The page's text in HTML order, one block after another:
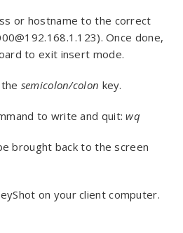
or hostname to the correct
Once done,
to exit insert mode.
semicolon/colon key.
to write and quit:wq
brought back to the screen
on your client computer.